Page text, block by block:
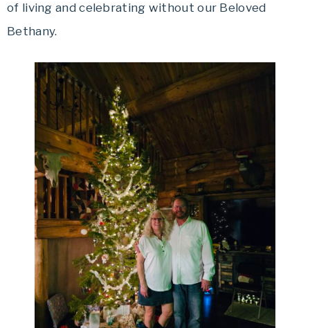
of living and celebrating without our Beloved
Bethany.